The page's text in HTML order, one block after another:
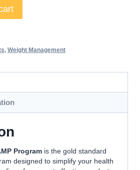
, Weight Management
Program is the gold standard
designed to simplify your health